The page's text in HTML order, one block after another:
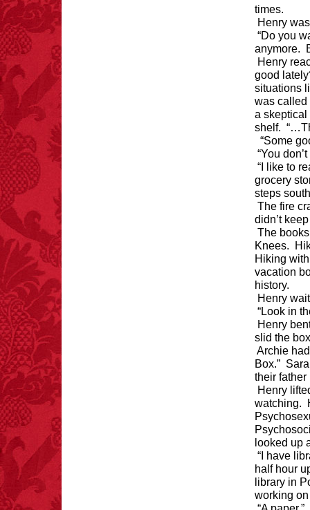
times.
Henry
“Do you
anymore.
Henry
good
situations
was called
a
shelf.
“Some
“You
“I like to
grocery
steps
The fire
didn’t
The
Knees.
Hiking
vacation
history.
Henry
“Look in
Henry
slid the
Archie
Box.”
their father
Henry
watching.
looked up
“I have
half hour
library in
working